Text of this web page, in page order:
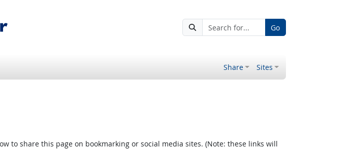
Go
Share Sites
to share this page on bookmarking or social media sites. (Note: these links will